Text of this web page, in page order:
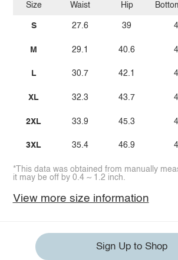
Size
S
M
L
XL
2XL
3XL
Waist
27.6
29.1
30.7
32.3
33.9
35.4
Hip
39
40.6
42.1
43.7
45.3
46.9
*This data was obtained from manually
it may be off by 0.4 ~ 1.2 inch.
View more size information
Sign Up to Shop